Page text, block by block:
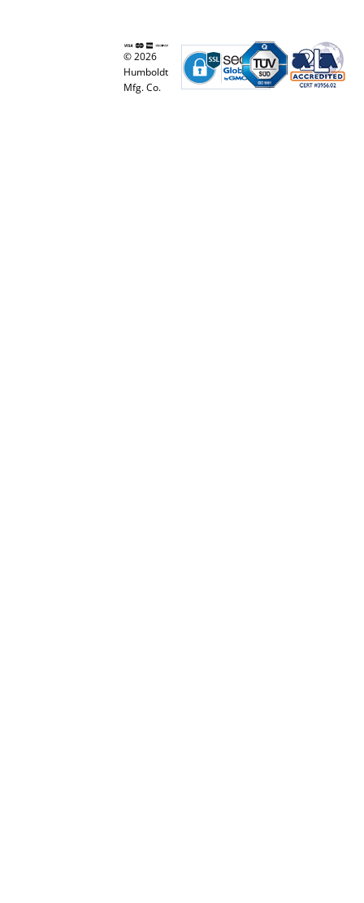
© 2026
Humboldt
Mfg. Co.